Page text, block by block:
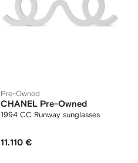
Pre-Owned
CHANEL Pre-Owned
1994 CC Runway sunglasses
11.110 €